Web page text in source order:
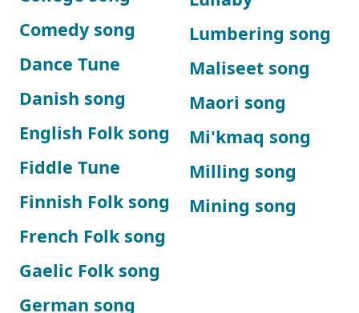
Comedy song
Dance Tune
Danish song
English Folk song
Fiddle Tune
Finnish Folk song
French Folk song
Gaelic Folk song
German song
Lumbering song
Maliseet song
Maori song
Mi'kmaq song
Milling song
Mining song